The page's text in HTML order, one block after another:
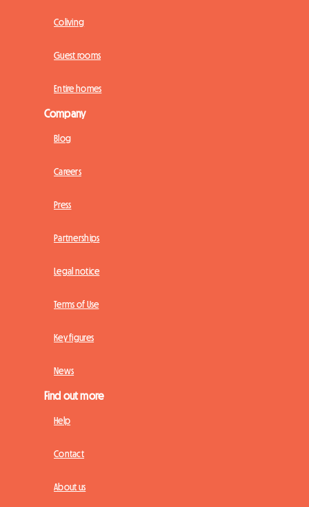
Coliving
Guest rooms
Entire homes
Company
Blog
Careers
Press
Partnerships
Legal notice
Terms of Use
Key figures
News
Find out more
Help
Contact
About us